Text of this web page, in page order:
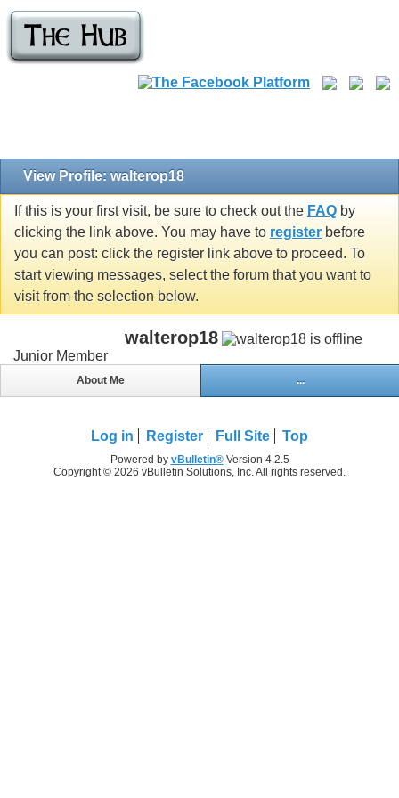
View Profile: walterop18
If this is your first visit, be sure to check out the FAQ by
clicking the link above. You may have to register before
you can post: click the register link above to proceed. To
start viewing messages, select the forum that you want to
visit from the selection below.
walterop18
Junior Member
About Me ...
Log in Register Full Site Top
Powered by vBulletin®Version 4.2.5
Copyright © 2026 vBulletin Solutions, Inc. All rights reserved.